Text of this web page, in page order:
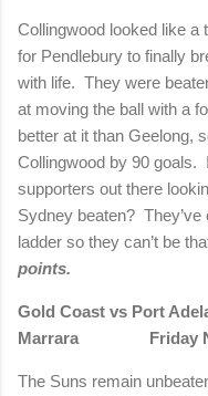
Collingwood looked like a
for Pendlebury to finally
with life. They were
at moving the ball with a
better at it than Geelong,
Collingwood by 90 goals.
supporters out there
Sydney beaten?
ladder so they can’t be
points.
Gold Coast vs Port
Marrara Friday
The Suns remain